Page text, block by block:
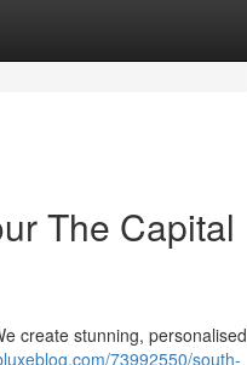
The Capital
create stunning, personalised
73992550/south-